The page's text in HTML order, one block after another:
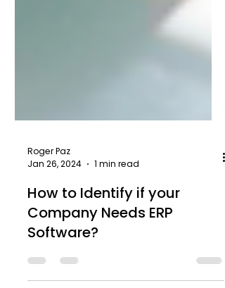
Roger Paz
Jan 26, 2024
1 min read
How to Identify if your
Company Needs ERP
Software?